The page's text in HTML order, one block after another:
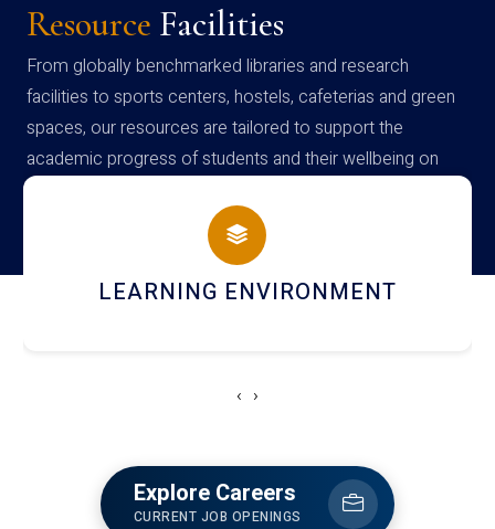
Resource Facilities
From globally benchmarked libraries and research
facilities to sports centers, hostels, cafeterias and green
spaces, our resources are tailored to support the
academic progress of students and their wellbeing on
campus
HOSTEL AND DINING
‹ ›
Explore Careers
CURRENT JOB OPENINGS